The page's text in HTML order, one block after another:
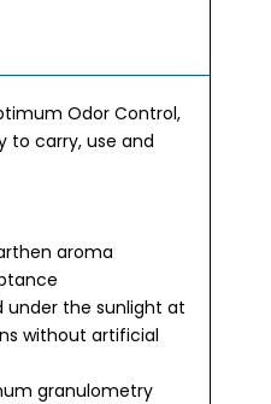
Odor Control,
to carry, use and
aroma
under the sunlight at
without artificial
granulometry